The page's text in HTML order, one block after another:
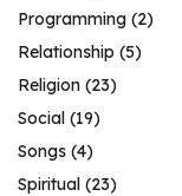
Programming (2)
Relationship (5)
Religion (23)
Social (19)
Songs (4)
Spiritual (23)